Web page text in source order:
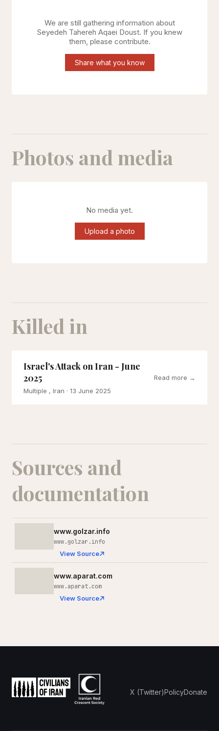
We are still gathering information about
Seyedeh Tahereh Aqaei Doust. If you knew
them, please contribute.
Share what you know
Photos and media
No media yet.
Upload a photo
Killed in
Israel's Attack on Iran - June
2025
Multiple , Iran · 13 June 2025
Read more →
Sources and
documentation
www.golzar.info
www.golzar.info
View Source
www.aparat.com
www.aparat.com
View Source
X (Twitter)PolicyDonate